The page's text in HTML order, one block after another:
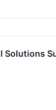
Solutions